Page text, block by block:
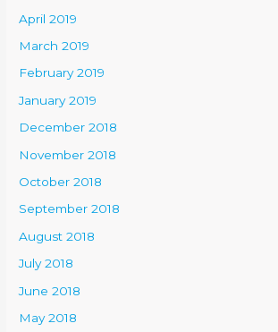
April 2019
March 2019
February 2019
January 2019
December 2018
November 2018
October 2018
September 2018
August 2018
July 2018
June 2018
May 2018